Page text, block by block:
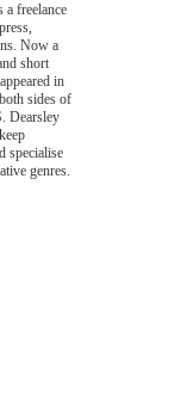
a freelance
Now a
short
in
sides of
Dearsley
specialise
genres.